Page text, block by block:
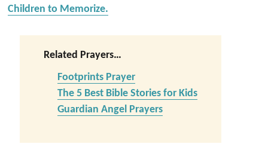
Children to Memorize.
Related Prayers…
Footprints Prayer
The 5 Best Bible Stories for Kids
Guardian Angel Prayers